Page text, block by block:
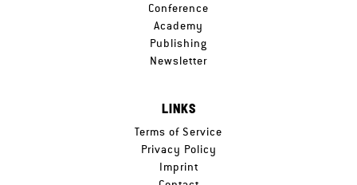
Conference
Academy
Publishing
Newsletter
LINKS
Terms of Service
Privacy Policy
Imprint